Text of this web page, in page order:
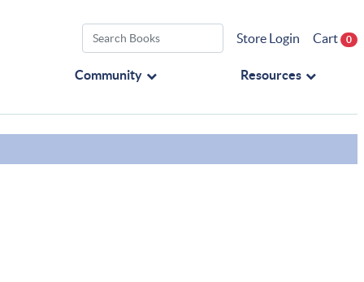
Store Login Cart 0
Community Resources